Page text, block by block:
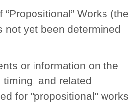
Works (the
not yet been determined
or information on the
timing, and related
for "propositional" works